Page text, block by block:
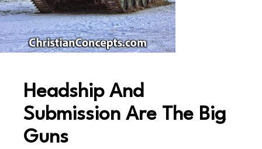
Headship And
Submission Are The Big
Guns